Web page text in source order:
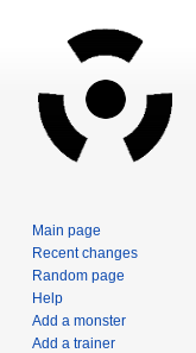
Main page
Recent changes
Random page
Help
Add a monster
Add a trainer